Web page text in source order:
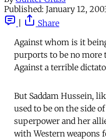
Published: January 12,
Share
Against whom is it
purports to be no more
Against a terrible
But Saddam Hussein,
used to be on the side
superpower and her
with Western weapons